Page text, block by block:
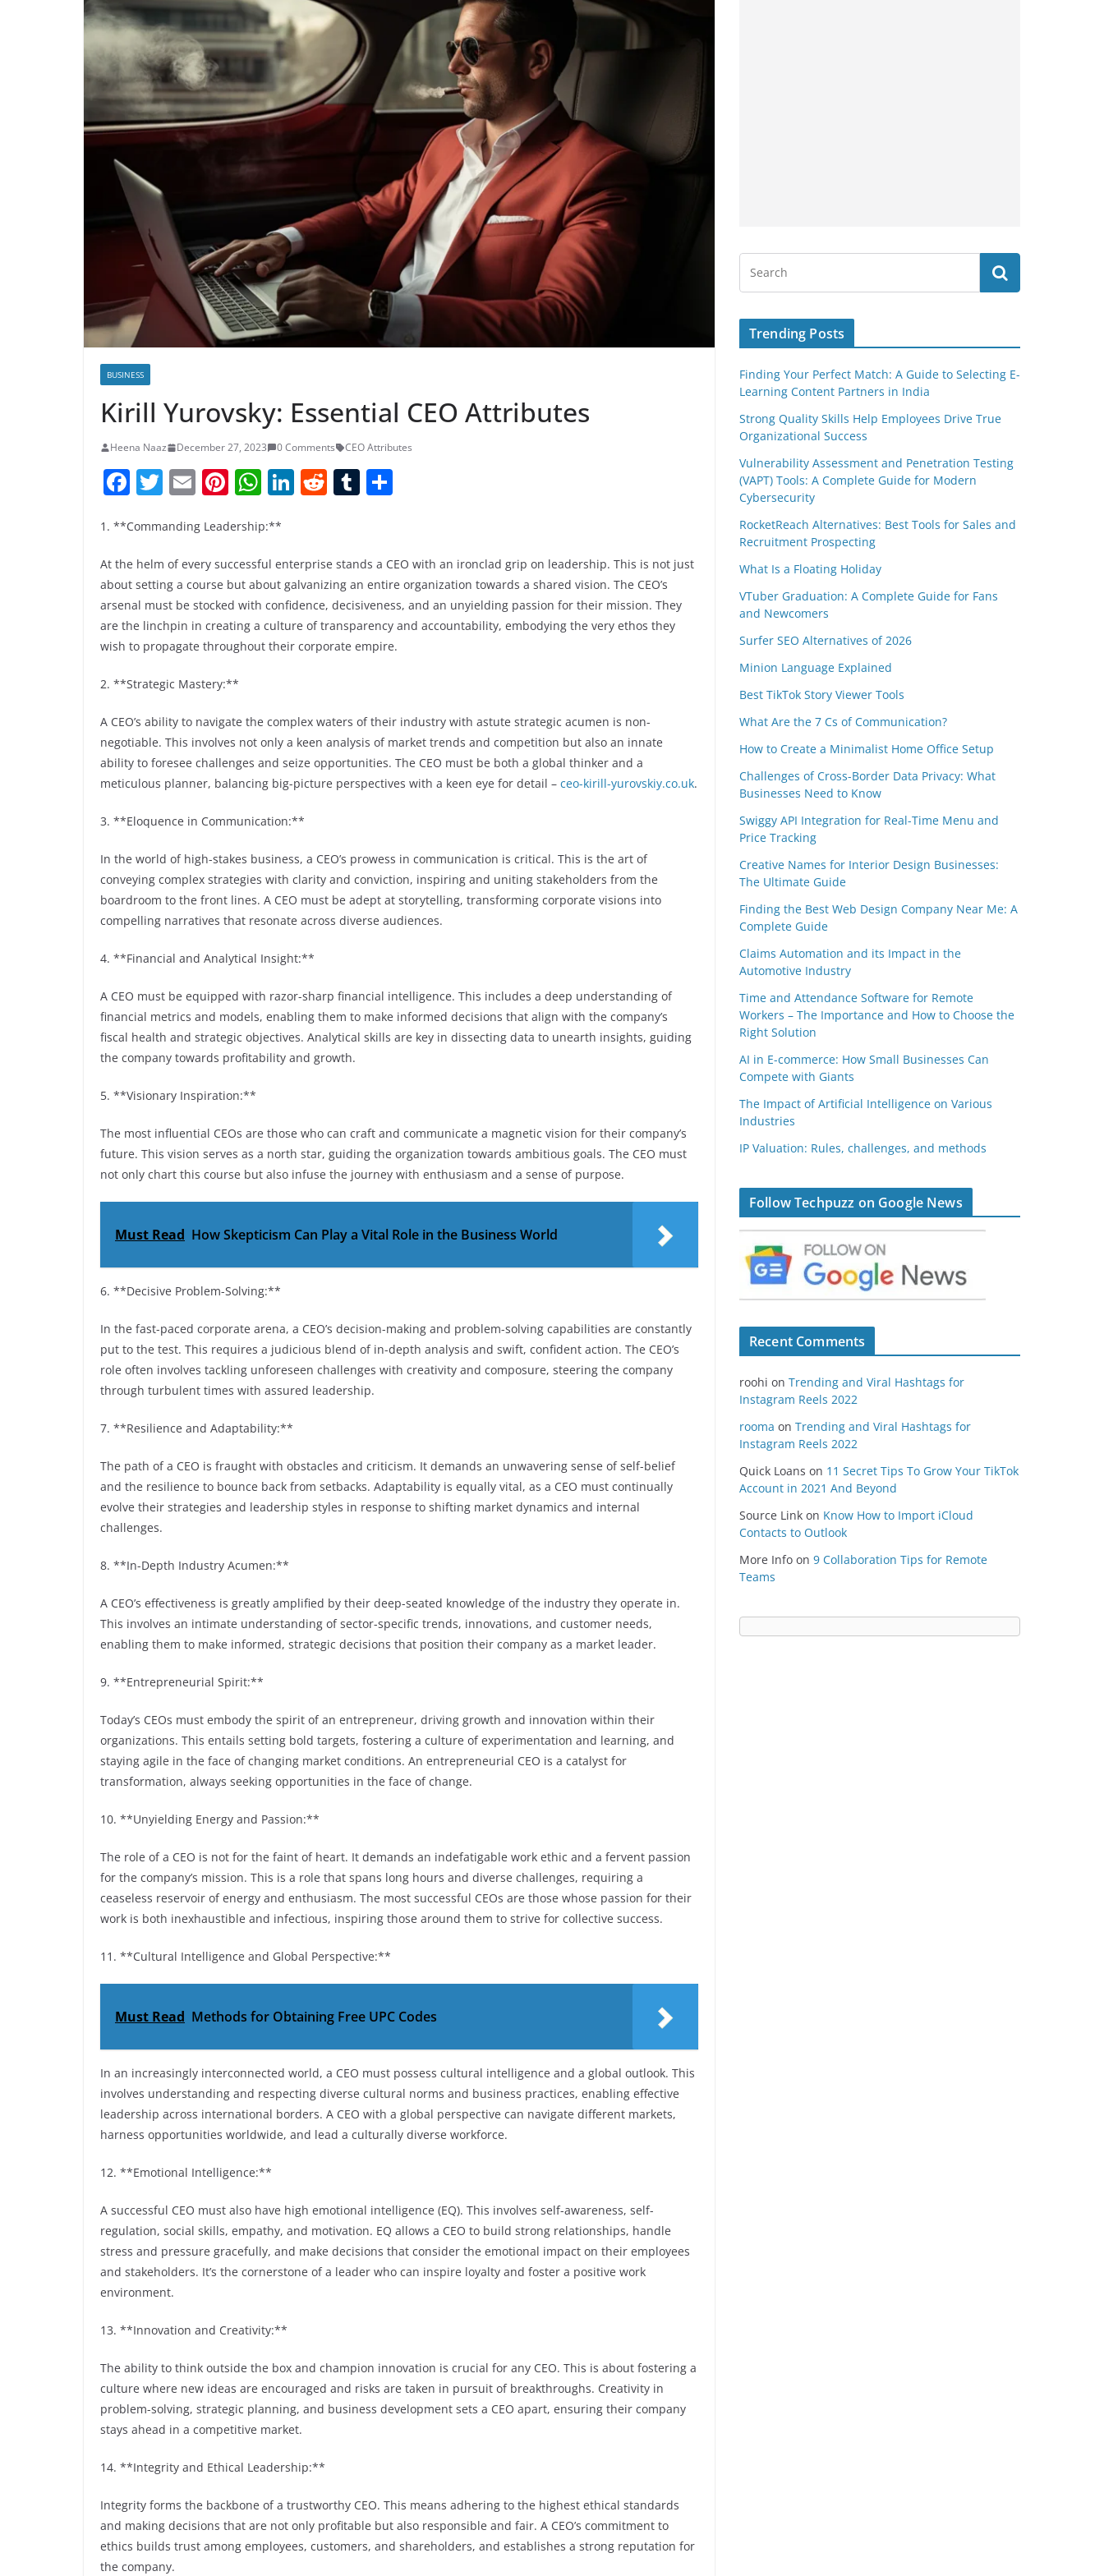
BUSINESS
Kirill Yurovsky: Essential CEO Attributes
Heena Naaz December 27, 2023 0 Comments CEO Attributes
F
c
e
b
o
o
T
itt
er
E
ai
l
Pi
er
e
st
W
at
s
A
p
p
Li
e
dI
n
R
di
t
T
bl
r
e
1. **Commanding Leadership:**
At the helm of every successful enterprise stands a CEO with an ironclad grip on leadership. This is not just
about setting a course but about galvanizing an entire organization towards a shared vision. The CEO’s
arsenal must be stocked with confidence, decisiveness, and an unyielding passion for their mission. They
are the linchpin in creating a culture of transparency and accountability, embodying the very ethos they
wish to propagate throughout their corporate empire.
2. **Strategic Mastery:**
A CEO’s ability to navigate the complex waters of their industry with astute strategic acumen is non-
negotiable. This involves not only a keen analysis of market trends and competition but also an innate
ability to foresee challenges and seize opportunities. The CEO must be both a global thinker and a
meticulous planner, balancing big-picture perspectives with a keen eye for detail – ceo-kirill-yurovskiy.co.uk.
3. **Eloquence in Communication:**
In the world of high-stakes business, a CEO’s prowess in communication is critical. This is the art of
conveying complex strategies with clarity and conviction, inspiring and uniting stakeholders from the
boardroom to the front lines. A CEO must be adept at storytelling, transforming corporate visions into
compelling narratives that resonate across diverse audiences.
4. **Financial and Analytical Insight:**
A CEO must be equipped with razor-sharp financial intelligence. This includes a deep understanding of
financial metrics and models, enabling them to make informed decisions that align with the company’s
fiscal health and strategic objectives. Analytical skills are key in dissecting data to unearth insights, guiding
the company towards profitability and growth.
5. **Visionary Inspiration:**
The most influential CEOs are those who can craft and communicate a magnetic vision for their company’s
future. This vision serves as a north star, guiding the organization towards ambitious goals. The CEO must
not only chart this course but also infuse the journey with enthusiasm and a sense of purpose.
Must Read How Skepticism Can Play a Vital Role in the Business World
6. **Decisive Problem-Solving:**
In the fast-paced corporate arena, a CEO’s decision-making and problem-solving capabilities are constantly
put to the test. This requires a judicious blend of in-depth analysis and swift, confident action. The CEO’s
role often involves tackling unforeseen challenges with creativity and composure, steering the company
through turbulent times with assured leadership.
7. **Resilience and Adaptability:**
The path of a CEO is fraught with obstacles and criticism. It demands an unwavering sense of self-belief
and the resilience to bounce back from setbacks. Adaptability is equally vital, as a CEO must continually
evolve their strategies and leadership styles in response to shifting market dynamics and internal
challenges.
8. **In-Depth Industry Acumen:**
A CEO’s effectiveness is greatly amplified by their deep-seated knowledge of the industry they operate in.
This involves an intimate understanding of sector-specific trends, innovations, and customer needs,
enabling them to make informed, strategic decisions that position their company as a market leader.
9. **Entrepreneurial Spirit:**
Today’s CEOs must embody the spirit of an entrepreneur, driving growth and innovation within their
organizations. This entails setting bold targets, fostering a culture of experimentation and learning, and
staying agile in the face of changing market conditions. An entrepreneurial CEO is a catalyst for
transformation, always seeking opportunities in the face of change.
10. **Unyielding Energy and Passion:**
The role of a CEO is not for the faint of heart. It demands an indefatigable work ethic and a fervent passion
for the company’s mission. This is a role that spans long hours and diverse challenges, requiring a
ceaseless reservoir of energy and enthusiasm. The most successful CEOs are those whose passion for their
work is both inexhaustible and infectious, inspiring those around them to strive for collective success.
11. **Cultural Intelligence and Global Perspective:**
Must Read Methods for Obtaining Free UPC Codes
In an increasingly interconnected world, a CEO must possess cultural intelligence and a global outlook. This
involves understanding and respecting diverse cultural norms and business practices, enabling effective
leadership across international borders. A CEO with a global perspective can navigate different markets,
harness opportunities worldwide, and lead a culturally diverse workforce.
12. **Emotional Intelligence:**
A successful CEO must also have high emotional intelligence (EQ). This involves self-awareness, self-
regulation, social skills, empathy, and motivation. EQ allows a CEO to build strong relationships, handle
stress and pressure gracefully, and make decisions that consider the emotional impact on their employees
and stakeholders. It’s the cornerstone of a leader who can inspire loyalty and foster a positive work
environment.
13. **Innovation and Creativity:**
The ability to think outside the box and champion innovation is crucial for any CEO. This is about fostering a
culture where new ideas are encouraged and risks are taken in pursuit of breakthroughs. Creativity in
problem-solving, strategic planning, and business development sets a CEO apart, ensuring their company
stays ahead in a competitive market.
14. **Integrity and Ethical Leadership:**
Integrity forms the backbone of a trustworthy CEO. This means adhering to the highest ethical standards
and making decisions that are not only profitable but also responsible and fair. A CEO’s commitment to
ethics builds trust among employees, customers, and shareholders, and establishes a strong reputation for
the company.
Trending Posts
Finding Your Perfect Match: A Guide to Selecting E-
Learning Content Partners in India
Strong Quality Skills Help Employees Drive True
Organizational Success
Vulnerability Assessment and Penetration Testing
(VAPT) Tools: A Complete Guide for Modern
Cybersecurity
RocketReach Alternatives: Best Tools for Sales and
Recruitment Prospecting
What Is a Floating Holiday
VTuber Graduation: A Complete Guide for Fans
and Newcomers
Surfer SEO Alternatives of 2026
Minion Language Explained
Best TikTok Story Viewer Tools
What Are the 7 Cs of Communication?
How to Create a Minimalist Home Office Setup
Challenges of Cross-Border Data Privacy: What
Businesses Need to Know
Swiggy API Integration for Real-Time Menu and
Price Tracking
Creative Names for Interior Design Businesses:
The Ultimate Guide
Finding the Best Web Design Company Near Me: A
Complete Guide
Claims Automation and its Impact in the
Automotive Industry
Time and Attendance Software for Remote
Workers – The Importance and How to Choose the
Right Solution
AI in E-commerce: How Small Businesses Can
Compete with Giants
The Impact of Artificial Intelligence on Various
Industries
IP Valuation: Rules, challenges, and methods
Follow Techpuzz on Google News
Recent Comments
roohi on Trending and Viral Hashtags for
Instagram Reels 2022
rooma on Trending and Viral Hashtags for
Instagram Reels 2022
Quick Loans on 11 Secret Tips To Grow Your TikTok
Account in 2021 And Beyond
Source Link on Know How to Import iCloud
Contacts to Outlook
More Info on 9 Collaboration Tips for Remote
Teams